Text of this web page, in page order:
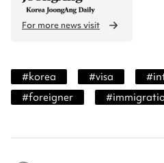
For more news visit
#korea #visa #
#foreigner #